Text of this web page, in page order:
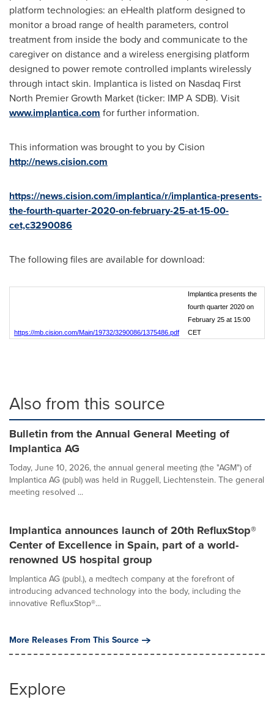
platform technologies: an eHealth platform designed to
monitor a broad range of health parameters, control
treatment from inside the body and communicate to the
caregiver on distance and a wireless energising platform
designed to power remote controlled implants wirelessly
through intact skin. Implantica is listed on Nasdaq First
North Premier Growth Market (ticker: IMP A SDB). Visit
www.implantica.com for further information.
This information was brought to you by Cision
http://news.cision.com
https://news.cision.com/implantica/r/implantica-presents-
the-fourth-quarter-2020-on-february-25-at-15-00-
cet,c3290086
The following files are available for download:
https://mb.cision.com/Main/19732/3290086/1375486.pdf
Implantica presents the
fourth quarter 2020 on
February 25 at 15:00
CET
Also from this source
Bulletin from the Annual General Meeting of
Implantica AG
Today, June 10, 2026, the annual general meeting (the "AGM") of
Implantica AG (publ) was held in Ruggell, Liechtenstein. The general
meeting resolved ...
Implantica announces launch of 20th RefluxStop®
Center of Excellence in Spain, part of a world-
renowned US hospital group
Implantica AG (publ.), a medtech company at the forefront of
introducing advanced technology into the body, including the
innovative RefluxStop®...
More Releases From This Source
Explore